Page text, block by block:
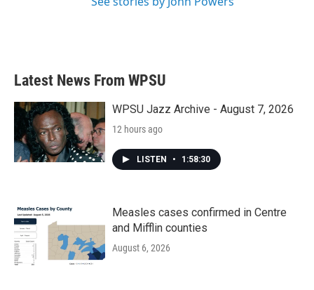
Latest News From WPSU
WPSU Jazz Archive - August 7, 2026
12 hours ago
LISTEN • 1:58:30
Measles cases confirmed in Centre
and Mifflin counties
August 6, 2026